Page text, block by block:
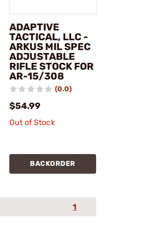
ADAPTIVE
TACTICAL, LLC -
ARKUS MIL SPEC
ADJUSTABLE
RIFLE STOCK FOR
AR-15/308
(0.0)
$54.99
Out of Stock
BACKORDER
1